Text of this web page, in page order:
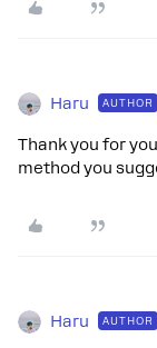
Haru AUTHOR
Thank you for
method you
Haru AUTHOR